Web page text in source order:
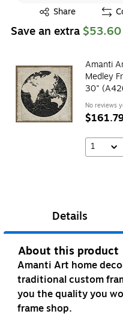
Share
Exited tooltip
Save an extra $53.60
Amanti
Medley
30"
No reviews
1
Details
About this product
Amanti Art home
traditional custom
you the quality you
frame shop.